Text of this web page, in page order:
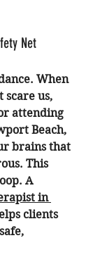
Net
When
scare us,
attending
Beach,
brains that
This
A
in
clients